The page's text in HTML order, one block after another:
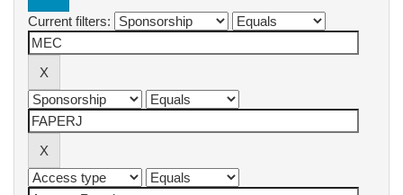
Current filters: